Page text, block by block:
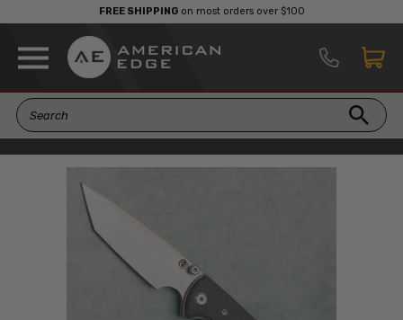
FREE SHIPPINGon most orders over $100